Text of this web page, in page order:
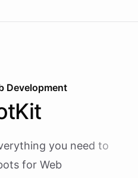
Development
you need to
for Web